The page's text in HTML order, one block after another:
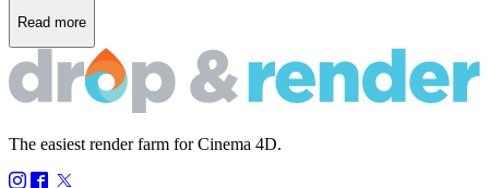
Read more
The easiest render farm for Cinema 4D.